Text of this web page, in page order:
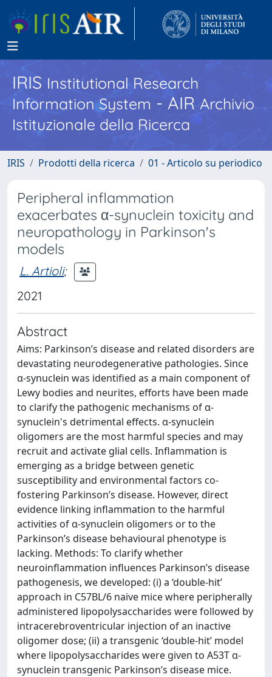
IRISInstitutional Research
Information System - AIR Archivio
Istituzionale della Ricerca
IRIS Prodotti della ricerca 01 - Articolo su periodico
Peripheral inflammation
exacerbates α-synuclein toxicity and
neuropathology in Parkinson's
models
L. Artioli;
2021
Abstract
Aims: Parkinson’s disease and related disorders are
devastating neurodegenerative pathologies. Since
α-synuclein was identified as a main component of
Lewy bodies and neurites, efforts have been made
to clarify the pathogenic mechanisms of α-
synuclein's detrimental effects. α-synuclein
oligomers are the most harmful species and may
recruit and activate glial cells. Inflammation is
emerging as a bridge between genetic
susceptibility and environmental factors co-
fostering Parkinson’s disease. However, direct
evidence linking inflammation to the harmful
activities of α-synuclein oligomers or to the
Parkinson’s disease behavioural phenotype is
lacking. Methods: To clarify whether
neuroinflammation influences Parkinson’s disease
pathogenesis, we developed: (i) a ‘double-hit’
approach in C57BL/6 naive mice where peripherally
administered lipopolysaccharides were followed by
intracerebroventricular injection of an inactive
oligomer dose; (ii) a transgenic ‘double-hit’ model
where lipopolysaccharides were given to A53T α-
synuclein transgenic Parkinson’s disease mice.